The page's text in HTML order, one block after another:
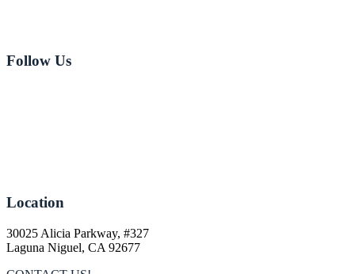
Follow Us
Location
30025 Alicia Parkway, #327
Laguna Niguel, CA 92677